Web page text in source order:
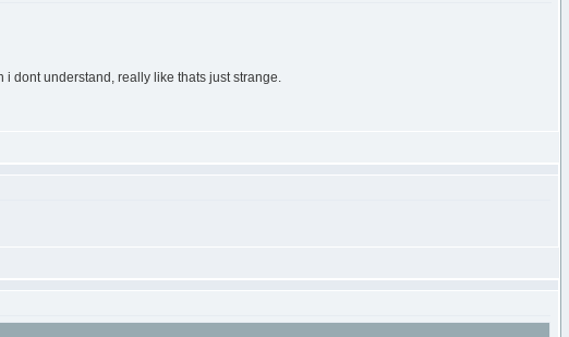
i dont understand, really like thats just strange.